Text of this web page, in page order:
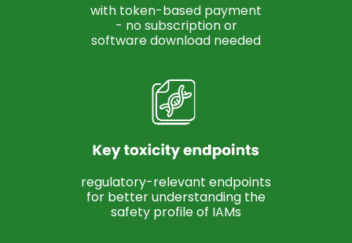
with token-based payment
- no subscription or
software download needed
regulatory-relevant endpoints
for better understanding the
safety profile of IAMs